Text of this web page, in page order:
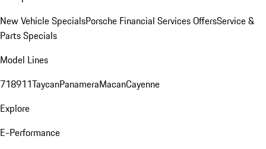
New Vehicle SpecialsPorsche Financial Services OffersService &
Parts Specials
Model Lines
718911TaycanPanameraMacanCayenne
Explore
E-Performance